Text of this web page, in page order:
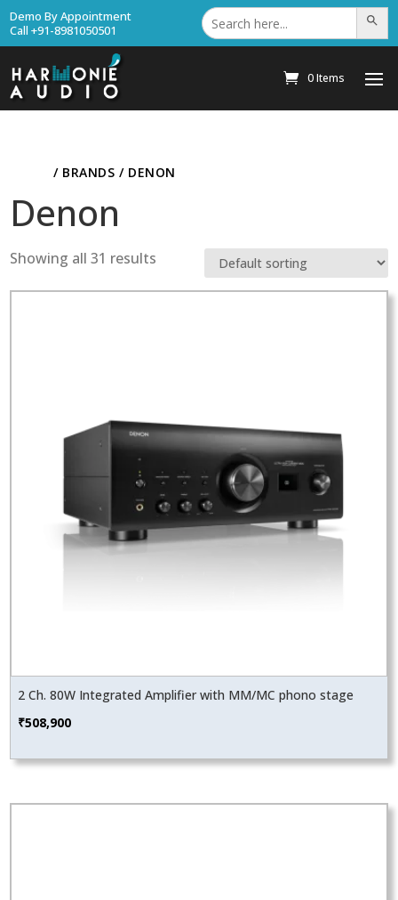
Demo By Appointment
Call +91-8981050501
Search
for: Search
0 Items
/ BRANDS / DENON
Denon
Showing all 31 results
2 Ch. 80W Integrated Amplifier with MM/MC phono stage
₹508,900